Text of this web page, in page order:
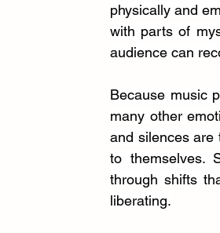
physically and
with parts of
audience can
Because music
many other
and silences are
to themselves.
through shifts
liberating.